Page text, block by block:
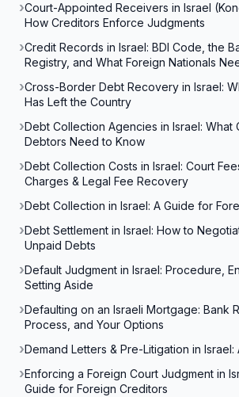
Court-Appointed Receivers in Israel
How Creditors Enforce Judgments
Credit Records in Israel: BDI Code, the
Registry, and What Foreign Nationals
Cross-Border Debt Recovery in Israel:
Has Left the Country
Debt Collection Agencies in Israel: What
Debtors Need to Know
Debt Collection Costs in Israel: Court
Charges & Legal Fee Recovery
Debt Collection in Israel: A Guide for
Debt Settlement in Israel: How to
Unpaid Debts
Default Judgment in Israel: Procedure,
Setting Aside
Defaulting on an Israeli Mortgage: Bank
Process, and Your Options
Demand Letters & Pre-Litigation in Israel:
Enforcing a Foreign Court Judgment in
Guide for Foreign Creditors